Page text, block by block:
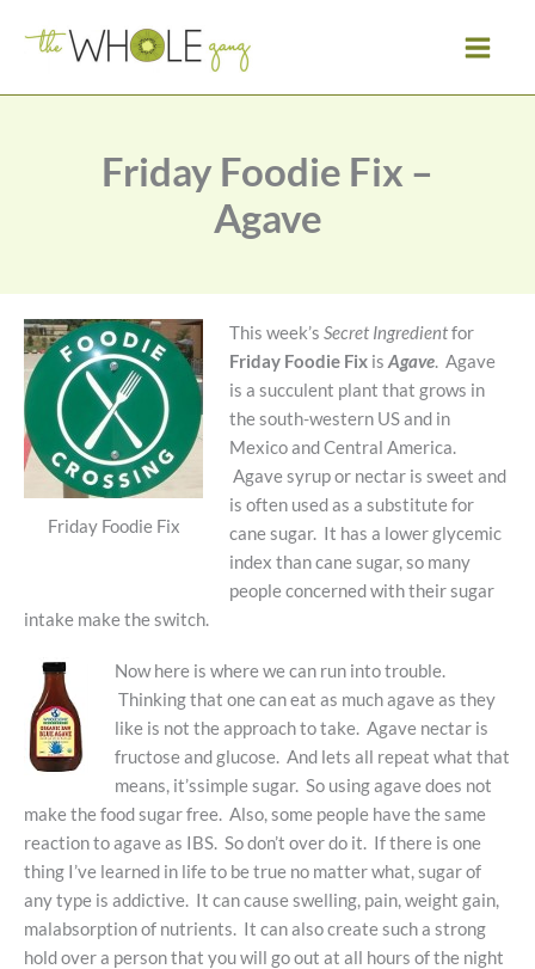
Friday Foodie Fix –
Agave
Friday Foodie Fix
This week’s Secret Ingredientfor
Friday Foodie FixisAgave. Agave
is a succulent plant that grows in
the south-western US and in
Mexico and Central America.
Agave syrup or nectar is sweet and
is often used as a substitute for
cane sugar. It has a lower glycemic
index than cane sugar, so many
people concerned with their sugar
intake make the switch.
Now here is where we can run into trouble.
Thinking that one can eat as much agave as they
like is not the approach to take. Agave nectar is
fructose and glucose. And lets all repeat what that
means, it’ssimple sugar. So using agave does not
make the food sugar free. Also, some people have the same
reaction to agave as IBS. So don’t over do it. If there is one
thing I’ve learned in life to be true no matter what, sugar of
any type is addictive. It can cause swelling, pain, weight gain,
malabsorption of nutrients. It can also create such a strong
hold over a person that you will go out at all hours of the night